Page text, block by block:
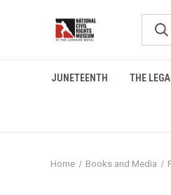
JUNETEENTH THE
Home Books and Media